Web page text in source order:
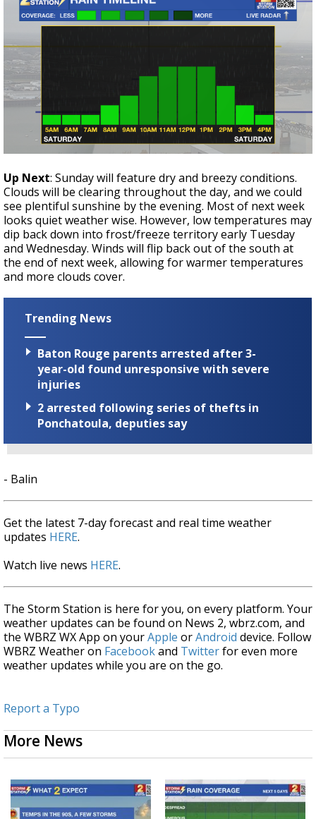
Up Next: Sunday will feature dry and breezy conditions.
Clouds will be clearing throughout the day, and we could
see plentiful sunshine by the evening. Most of next week
looks quiet weather wise. However, low temperatures may
dip back down into frost/freeze territory early Tuesday
and Wednesday. Winds will flip back out of the south at
the end of next week, allowing for warmer temperatures
and more clouds cover.
Trending News
Baton Rouge parents arrested after 3-
year-old found unresponsive with severe
injuries
2 arrested following series of thefts in
Ponchatoula, deputies say
- Balin
Get the latest 7-day forecast and real time weather
updates HERE.
Watch live news HERE.
The Storm Station is here for you, on every platform. Your
weather updates can be found on News 2, wbrz.com, and
the WBRZ WX App on yourApple orAndroid device. Follow
WBRZ Weather on Facebookand Twitterfor even more
weather updates while you are on the go.
Report a Typo
More News